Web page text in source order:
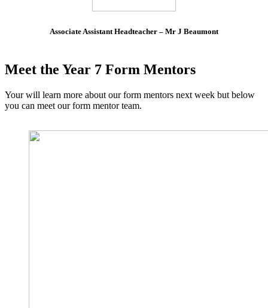
Associate Assistant Headteacher – Mr J Beaumont
Meet the Year 7 Form Mentors
Your will learn more about our form mentors next week but below
you can meet our form mentor team.